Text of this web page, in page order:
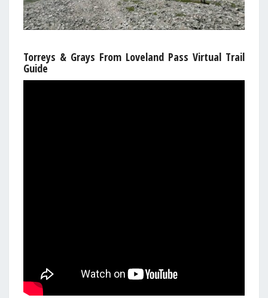
Torreys & Grays From Loveland Pass Virtual Trail
Guide